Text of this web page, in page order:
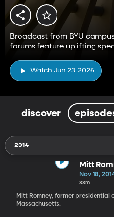
Broadcast from BYU
forums feature uplifting
Watch Jun 23, 2026
discover
2014
Mitt
the Front
Nov 18,
33m
Mitt Romney, former presidential
Massachusetts.